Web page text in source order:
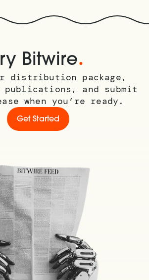
Bitwire.
distribution package,
publications, and submit
when you’re ready.
Get Started